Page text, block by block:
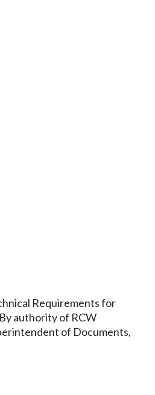
Requirements for
authority of RCW
of Documents,